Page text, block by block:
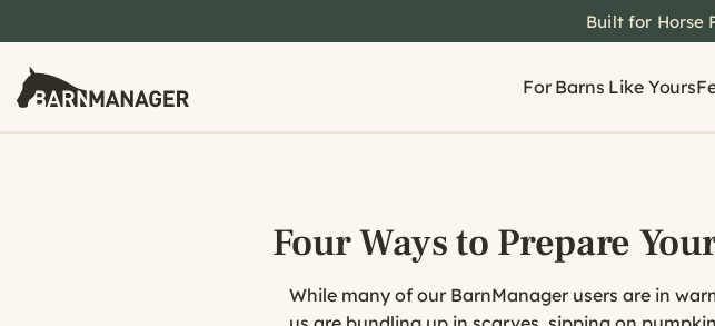
Built for Horse
For Barns Like Yours
Four Ways to Prepare
While many of our BarnManager users are in